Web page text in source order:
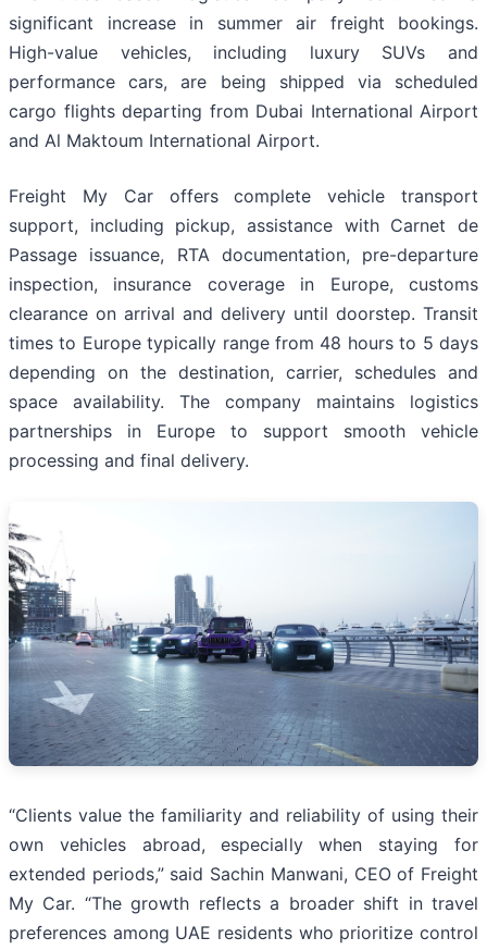
significant increase in summer air freight bookings.
High-value vehicles, including luxury SUVs and
performance cars, are being shipped via scheduled
cargo flights departing from Dubai International Airport
and Al Maktoum International Airport.
Freight My Car offers complete vehicle transport
support, including pickup, assistance with Carnet de
Passage issuance, RTA documentation, pre-departure
inspection, insurance coverage in Europe, customs
clearance on arrival and delivery until doorstep. Transit
times to Europe typically range from 48 hours to 5 days
depending on the destination, carrier, schedules and
space availability. The company maintains logistics
partnerships in Europe to support smooth vehicle
processing and final delivery.
“Clients value the familiarity and reliability of using their
own vehicles abroad, especially when staying for
extended periods,” said Sachin Manwani, CEO of Freight
My Car. “The growth reflects a broader shift in travel
preferences among UAE residents who prioritize control